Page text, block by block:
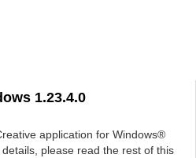
1.23.4.0
application for Windows®
please read the rest of this